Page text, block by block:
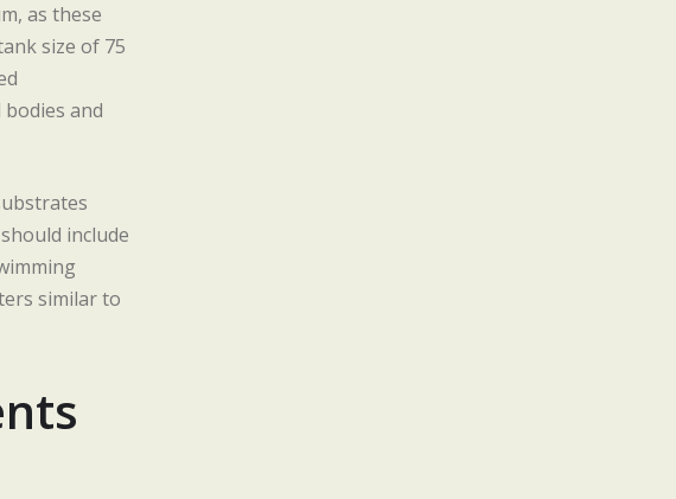
as these
size of 75
and
include
similar to